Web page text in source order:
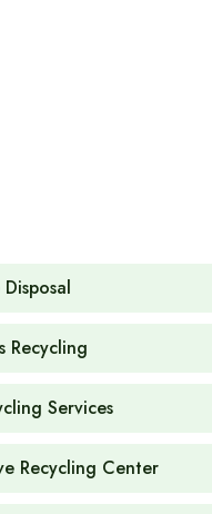
Recycling
Services
Recycling Center